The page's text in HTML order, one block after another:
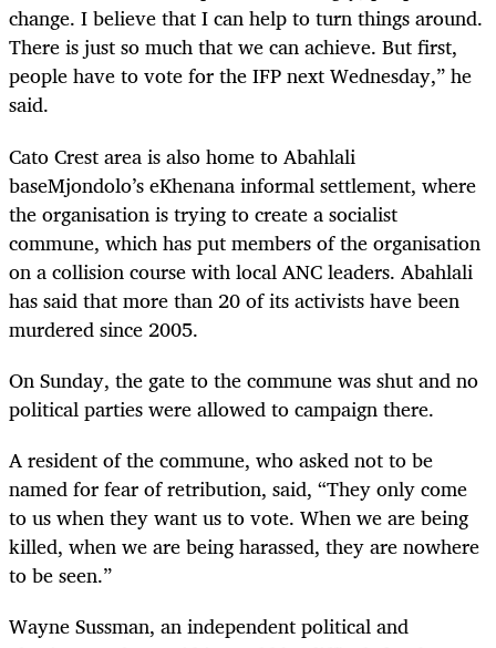
change. I believe that I can help to turn things around.
There is just so much that we can achieve. But first,
people have to vote for the IFP next Wednesday,” he
said.
Cato Crest area is also home to Abahlali
baseMjondolo’s eKhenana informal settlement, where
the organisation is trying to create a socialist
commune, which has put members of the organisation
on a collision course with local ANC leaders. Abahlali
has said that more than 20 of its activists have been
murdered since 2005.
On Sunday, the gate to the commune was shut and no
political parties were allowed to campaign there.
A resident of the commune, who asked not to be
named for fear of retribution, said, “They only come
to us when they want us to vote. When we are being
killed, when we are being harassed, they are nowhere
to be seen.”
Wayne Sussman, an independent political and